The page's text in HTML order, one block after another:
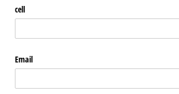
cell
Email